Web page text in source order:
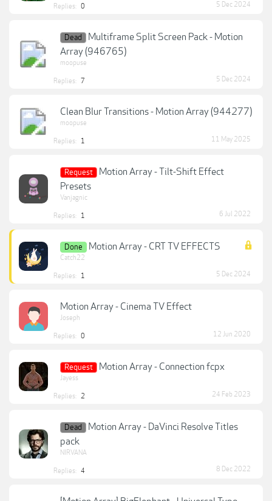
Replies: 0 5 Dec 2024
Dead
Multiframe Split Screen Pack - Motion
Array (946765)
moopuse
Replies: 7 5 Dec 2024
Clean Blur Transitions - Motion Array (944277)
moopuse
Replies: 1 11 May 2025
Request
Motion Array - Tilt-Shift Effect
Presets
Vanjagnic
Replies: 1 6 Jul 2022
Done Motion Array - CRT TV EFFECTS
Catch22
Replies: 1 5 Dec 2024
Motion Array - Cinema TV Effect
Joseph
Replies: 0 12 Jun 2020
Request Motion Array - Connection fcpx
Jayess
Replies: 2 24 Feb 2023
Dead
Motion Array - DaVinci Resolve Titles
pack
NIRVANA
Replies: 4 8 Dec 2022